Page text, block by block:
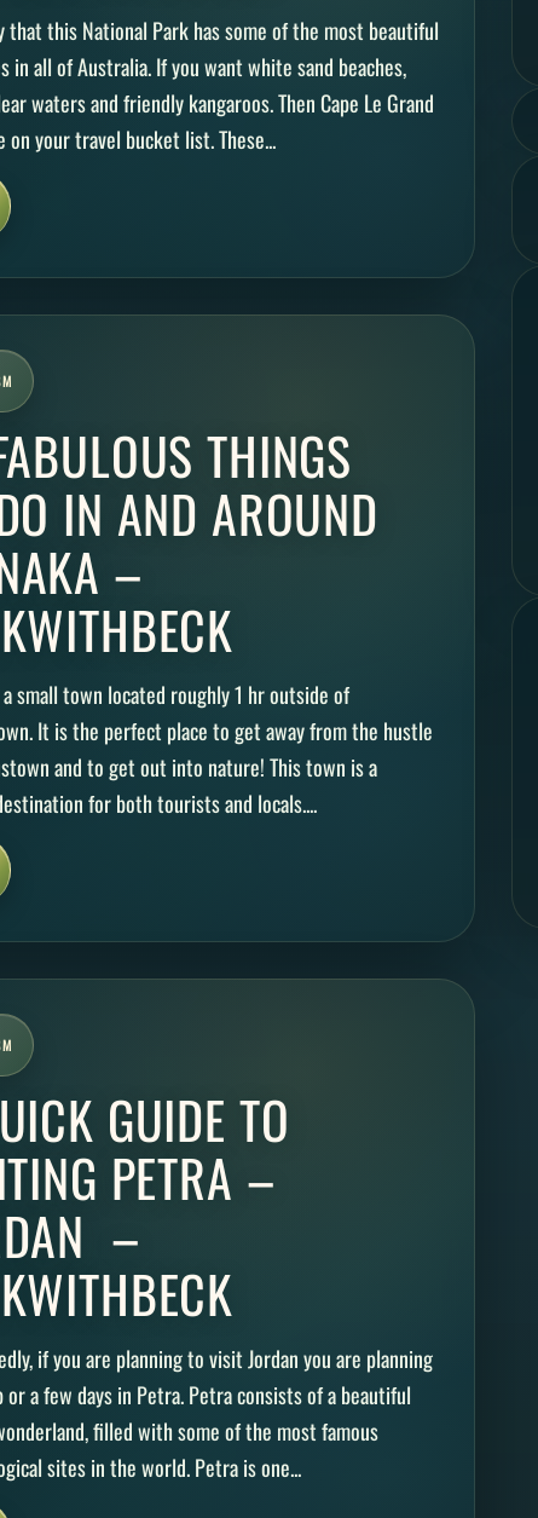
that this National Park has some of the most beautiful
in all of Australia. If you want white sand beaches,
waters and friendly kangaroos. Then Cape Le Grand
on your travel bucket list. These...
THINGS
IN AND AROUND
–
a small town located roughly 1 hr outside of
It is the perfect place to get away from the hustle
and to get out into nature! This town is a
for both tourists and locals....
GUIDE TO
PETRA –
–
if you are planning to visit Jordan you are planning
or a few days in Petra. Petra consists of a beautiful
filled with some of the most famous
sites in the world. Petra is one...